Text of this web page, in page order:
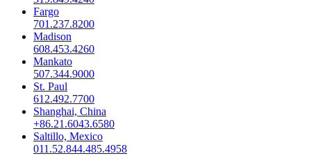
Fargo
701.237.8200
Madison
608.453.4260
Mankato
507.344.9000
St. Paul
612.492.7700
Shanghai, China
+86.21.6043.6580
Saltillo, Mexico
011.52.844.485.4958